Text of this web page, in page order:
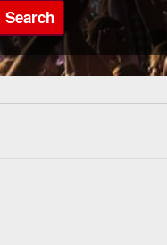
Search